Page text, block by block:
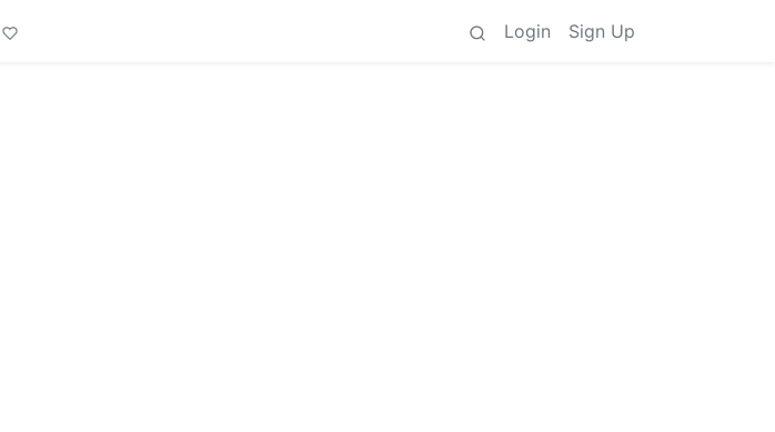
Login Sign Up